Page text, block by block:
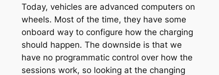
Today, vehicles are advanced computers on
wheels. Most of the time, they have some
onboard way to configure how the charging
should happen. The downside is that we
have no programmatic control over how the
sessions work, so looking at the changing